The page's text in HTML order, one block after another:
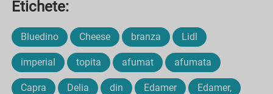
Etichete:
Bluedino Cheese branza Lidl
imperial topita afumat afumata
Capra Delia din Edamer Edamer,